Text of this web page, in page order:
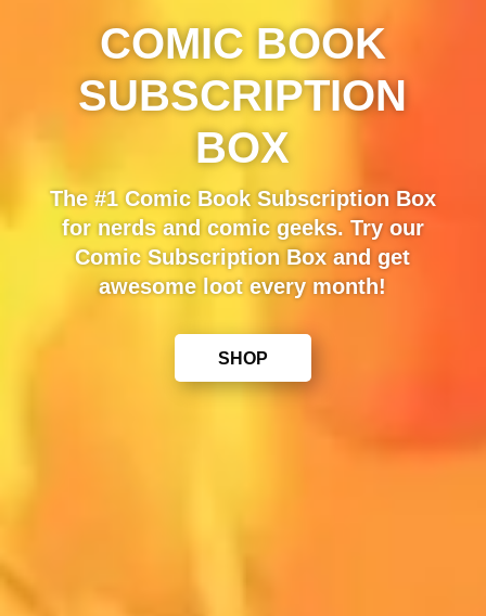
COMIC BOOK
SUBSCRIPTION
BOX
The #1 Comic Book Subscription Box
for nerds and comic geeks. Try our
Comic Subscription Box and get
awesome loot every month!
SHOP